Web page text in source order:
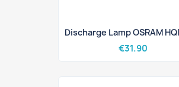
Discharge Lamp OSRAM
€31.90